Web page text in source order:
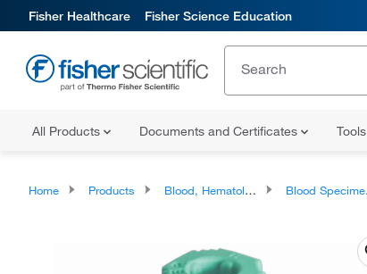
Fisher Healthcare Fisher Science Education
All Products Documents and Certificates Tools
Home Products Blood, Hematology and Coagulation Testing Products Blood Specimen Collection